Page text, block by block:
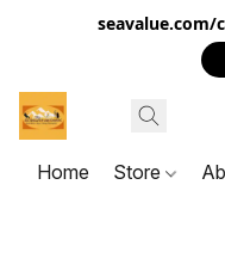
seavalue.com/
Home Store